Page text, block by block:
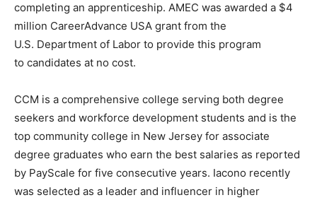
completing an apprenticeship. AMEC was awarded a $4
million CareerAdvance USA grant from the
U.S. Department of Labor to provide this program
to candidates at no cost.
CCM is a comprehensive college serving both degree
seekers and workforce development students and is the
top community college in New Jersey for associate
degree graduates who earn the best salaries as reported
by PayScale for five consecutive years. Iacono recently
was selected as a leader and influencer in higher